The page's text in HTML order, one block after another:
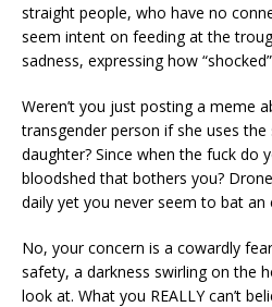
straight people, who have no
seem intent on feeding at the
sadness, expressing how
Weren’t you just posting a meme
transgender person if she uses
daughter? Since when the fuck do
bloodshed that bothers you?
daily yet you never seem to bat an
No, your concern is a cowardly
safety, a darkness swirling on the
look at. What you REALLY can’t